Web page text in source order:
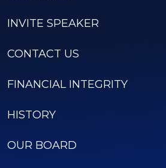
INVITE SPEAKER
CONTACT US
FINANCIAL INTEGRITY
HISTORY
OUR BOARD